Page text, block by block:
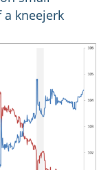
kneejerk